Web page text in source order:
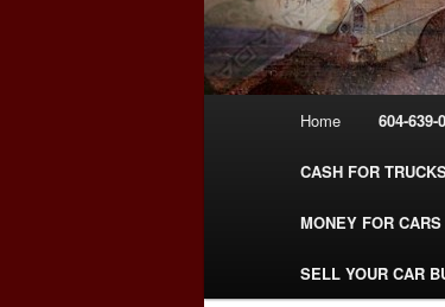
Home 604-639-
CASH FOR
MONEY FOR
SELL YOUR CAR